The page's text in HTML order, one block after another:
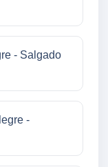
- Salgado
-